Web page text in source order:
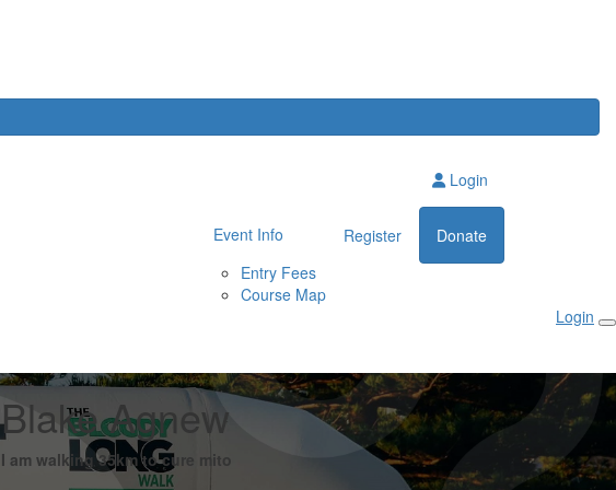
Login
Event Info
Entry Fees
Course Map
Register Donate
Login
Blake Agnew
I am walking 35km to cure mito